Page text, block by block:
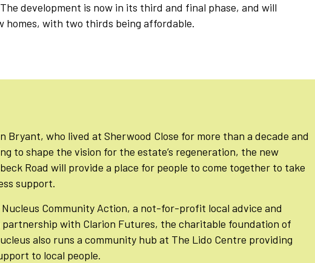
development is now in its third and final phase, and will
homes, with two thirds being affordable.
Bryant, who lived at Sherwood Close for more than a decade and
to shape the vision for the estate’s regeneration, the new
Road will provide a place for people to come together to take
support.
Nucleus Community Action, a not-for-profit local advice and
partnership with Clarion Futures, the charitable foundation of
also runs a community hub at The Lido Centre providing
to local people.